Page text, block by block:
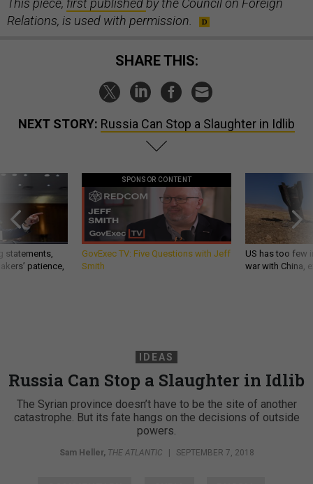
This piece, first published by the Council on Foreign
Relations, is used with permission.
SHARE THIS:
NEXT STORY: Russia Can Stop a Slaughter in Idlib
statements,
patience,
SPONSOR CONTENT
GovExec TV: Five Questions with Jeff
Smith
US has too few
war with China,
IDEAS
Russia Can Stop a Slaughter in Idlib
The Syrian province doesn’t have to be the site of another
catastrophe. But its fate hangs on the decisions of outside
powers.
Sam Heller, THE ATLANTIC | SEPTEMBER 7, 2018